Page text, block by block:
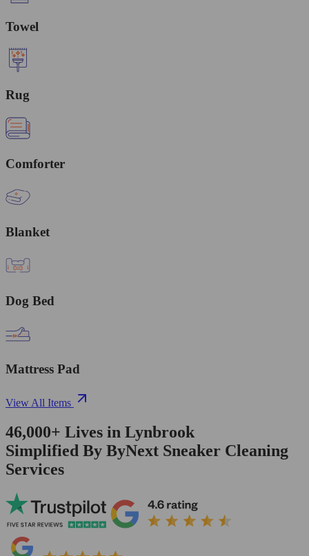
Towel
Rug
Comforter
Blanket
Dog Bed
Mattress Pad
View All Items
46,000+ Lives in Lynbrook
Simplified By ByNext Sneaker Cleaning
Services